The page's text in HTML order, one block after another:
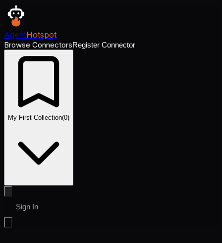
AgentHotspot
Browse ConnectorsRegister Connector
My First Collection(0)
Sign In